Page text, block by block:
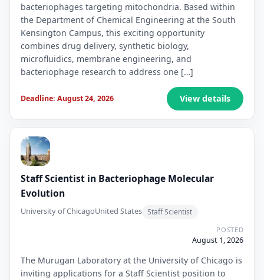
bacteriophages targeting mitochondria. Based within
the Department of Chemical Engineering at the South
Kensington Campus, this exciting opportunity
combines drug delivery, synthetic biology,
microfluidics, membrane engineering, and
bacteriophage research to address one […]
Deadline: August 24, 2026 View details
Staff Scientist in Bacteriophage Molecular
Evolution
University of ChicagoUnited States Staff Scientist
POSTED
August 1, 2026
The Murugan Laboratory at the University of Chicago is
inviting applications for a Staff Scientist position to